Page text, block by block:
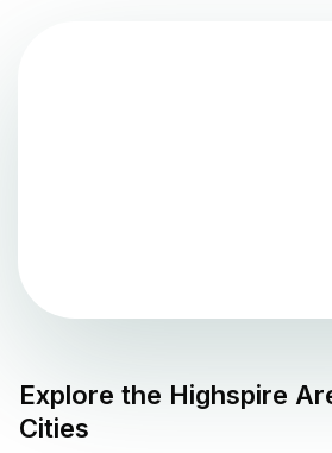
Explore the Highspire
Cities